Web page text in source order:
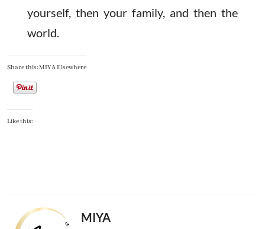
yourself, then your family, and then the
world.
Share this: MIYA Elsewhere
Like this:
MIYA